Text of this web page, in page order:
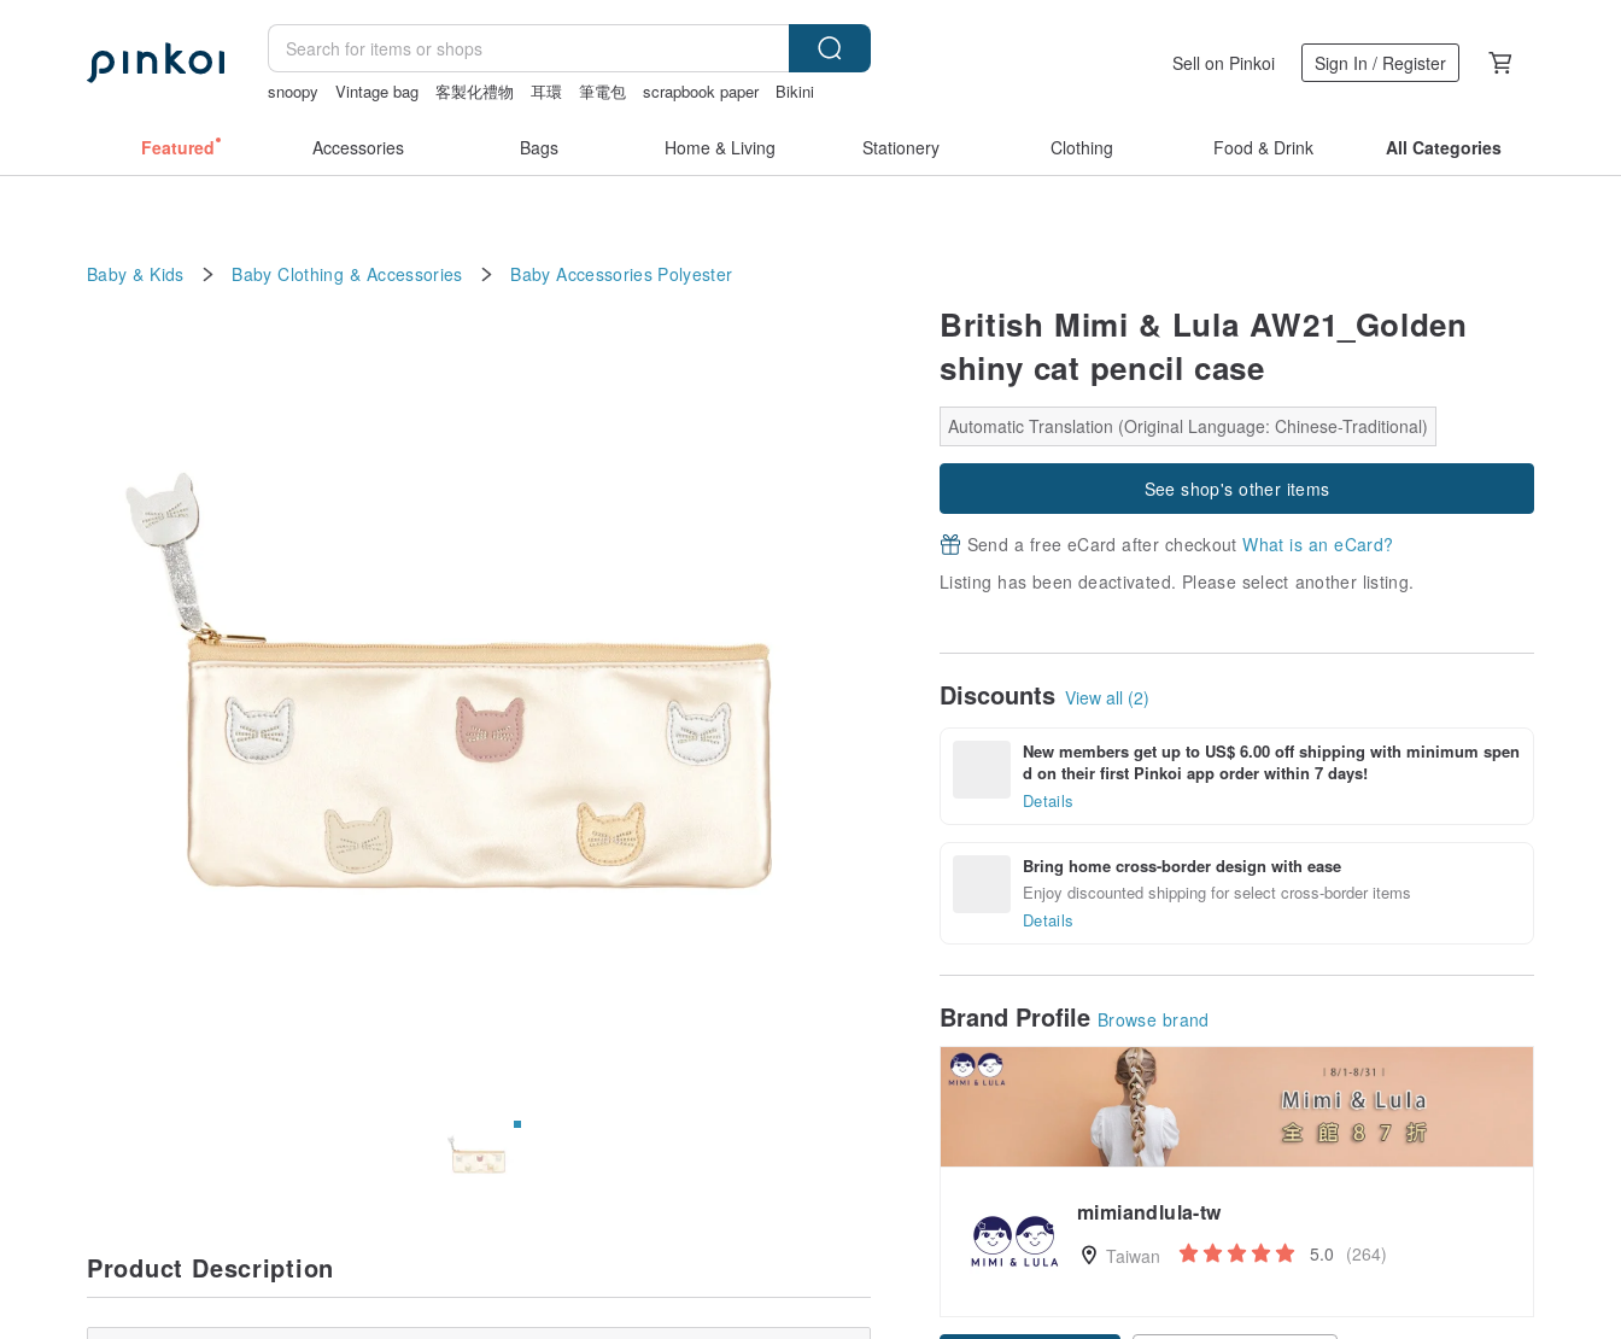
snoopy Vintage bag 客製化禮物 耳環 筆電包 scrapbook paper
Bikini
Sell on Pinkoi Sign In / Register
Featured Accessories Bags Home & Living Stationery Clothing Food & Drink All Categories
Baby & Kids Baby Clothing & Accessories Baby Accessories Polyester
British Mimi & Lula AW21_Golden
shiny cat pencil case
Automatic Translation (Original Language: Chinese-Traditional)
See shop's other items
Send a free eCard after checkoutWhat is an eCard?
Listing has been deactivated. Please select another listing.
Discounts View all (2)
New members get up to US$ 6.00 off shipping with minimum spen
d on their first Pinkoi app order within 7 days!
Details
Bring home cross-border design with ease
Enjoy discounted shipping for select cross-border items
Details
Brand Profile Browse brand
mimiandlula-tw
Taiwan 5.0 (264)
Product Description